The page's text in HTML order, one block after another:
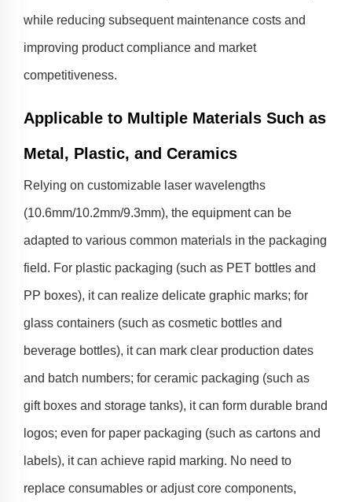
while reducing subsequent maintenance costs and
improving product compliance and market
competitiveness.
Applicable to Multiple Materials Such as
Metal, Plastic, and Ceramics
Relying on customizable laser wavelengths
(10.6mm/10.2mm/9.3mm), the equipment can be
adapted to various common materials in the packaging
field. For plastic packaging (such as PET bottles and
PP boxes), it can realize delicate graphic marks; for
glass containers (such as cosmetic bottles and
beverage bottles), it can mark clear production dates
and batch numbers; for ceramic packaging (such as
gift boxes and storage tanks), it can form durable brand
logos; even for paper packaging (such as cartons and
labels), it can achieve rapid marking. No need to
replace consumables or adjust core components,